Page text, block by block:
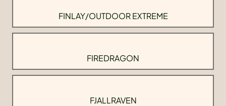
FINLAY/OUTDOOR EXTREME
FIREDRAGON
FJALLRAVEN